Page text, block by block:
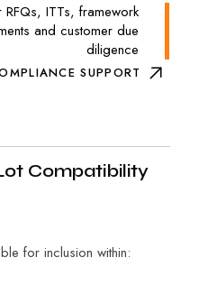
RFQs, ITTs, framework
and customer due
diligence
SUPPORT
Compatibility
for inclusion within: